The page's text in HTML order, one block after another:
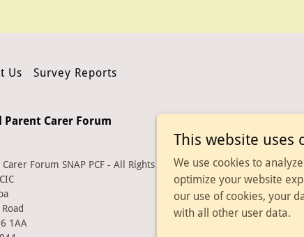
Us Survey Reports
Parent Carer Forum
Forum SNAP PCF - All Rights Reserved.
1AA
This website uses
We use cookies to
optimize your website
our use of cookies, your
with all other user data.